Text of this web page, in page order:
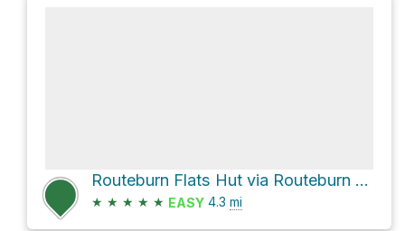
Routeburn Flats Hut via Routeburn Track
★ ★ ★ ★ ★ EASY 4.3 mi